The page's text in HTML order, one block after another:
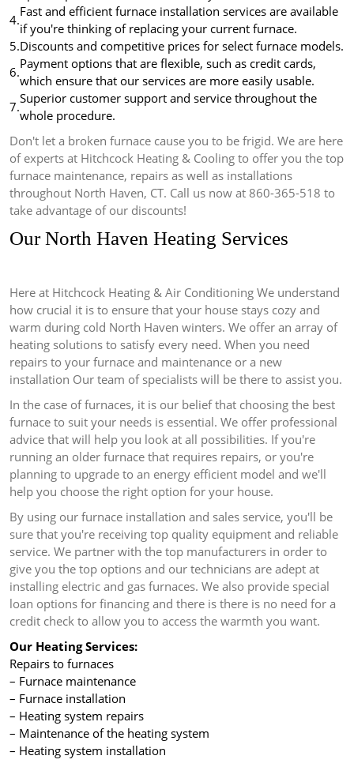
4.
Fast and efficient furnace installation services are available
if you're thinking of replacing your current furnace.
5.Discounts and competitive prices for select furnace models.
6.
Payment options that are flexible, such as credit cards,
which ensure that our services are more easily usable.
7.
Superior customer support and service throughout the
whole procedure.
Don't let a broken furnace cause you to be frigid. We are here
of experts at Hitchcock Heating & Cooling to offer you the top
furnace maintenance, repairs as well as installations
throughout North Haven, CT. Call us now at 860-365-518 to
take advantage of our discounts!
Our North Haven Heating Services
Here at Hitchcock Heating & Air Conditioning We understand
how crucial it is to ensure that your house stays cozy and
warm during cold North Haven winters. We offer an array of
heating solutions to satisfy every need. When you need
repairs to your furnace and maintenance or a new
installation Our team of specialists will be there to assist you.
In the case of furnaces, it is our belief that choosing the best
furnace to suit your needs is essential. We offer professional
advice that will help you look at all possibilities. If you're
running an older furnace that requires repairs, or you're
planning to upgrade to an energy efficient model and we'll
help you choose the right option for your house.
By using our furnace installation and sales service, you'll be
sure that you're receiving top quality equipment and reliable
service. We partner with the top manufacturers in order to
give you the top options and our technicians are adept at
installing electric and gas furnaces. We also provide special
loan options for financing and there is there is no need for a
credit check to allow you to access the warmth you want.
Our Heating Services:
Repairs to furnaces
– Furnace maintenance
– Furnace installation
– Heating system repairs
– Maintenance of the heating system
– Heating system installation